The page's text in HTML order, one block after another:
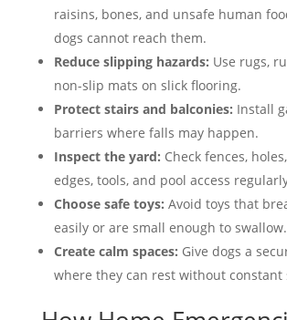
raisins, bones, and unsafe human
dogs cannot reach them.
Reduce slipping hazards: Use rugs,
non-slip mats on slick flooring.
Protect stairs and balconies: Install
barriers where falls may happen.
Inspect the yard: Check fences,
edges, tools, and pool access
Choose safe toys: Avoid toys that
easily or are small enough to swallow.
Create calm spaces: Give dogs a
where they can rest without